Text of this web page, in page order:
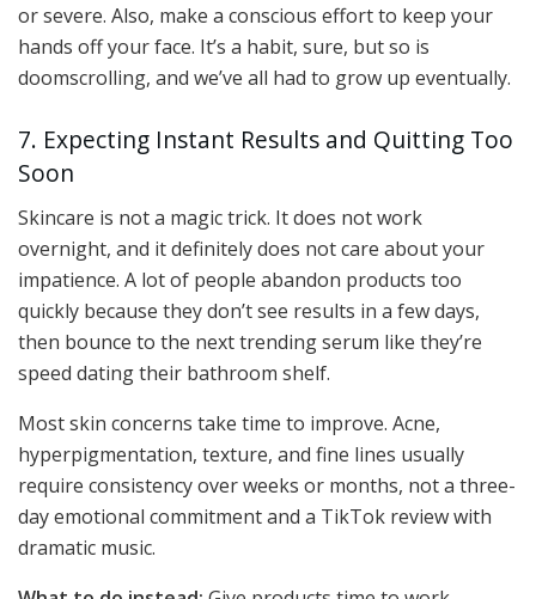
or severe. Also, make a conscious effort to keep your
hands off your face. It’s a habit, sure, but so is
doomscrolling, and we’ve all had to grow up eventually.
7. Expecting Instant Results and Quitting Too
Soon
Skincare is not a magic trick. It does not work
overnight, and it definitely does not care about your
impatience. A lot of people abandon products too
quickly because they don’t see results in a few days,
then bounce to the next trending serum like they’re
speed dating their bathroom shelf.
Most skin concerns take time to improve. Acne,
hyperpigmentation, texture, and fine lines usually
require consistency over weeks or months, not a three-
day emotional commitment and a TikTok review with
dramatic music.